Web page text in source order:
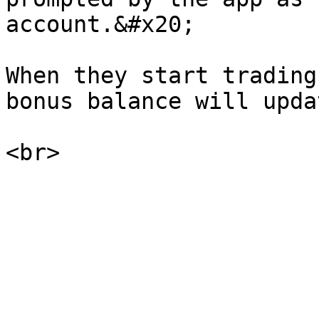
account.&#x20;
When they start
bonus balance will